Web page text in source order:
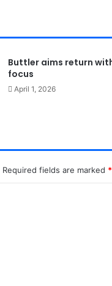
Buttler aims return
focus
April 1, 2026
Required fields are marked *